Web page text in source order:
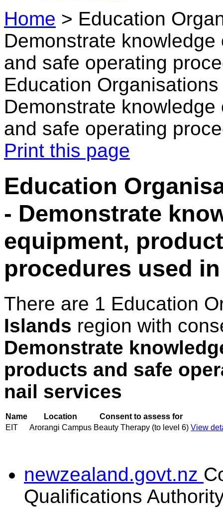
Home > Education
Demonstrate
and safe operating
Education
Demonstrate
and safe operating
Print this page
Education
- Demonstrate
equipment,
procedures used
There are 1 Education
Islands region with
Demonstrate
products and safe
nail services
Name Location
Consent to assess for
EIT
Arorangi Campus Beauty Therapy (to level 6) View
newzealand.govt.nz
Qualifications